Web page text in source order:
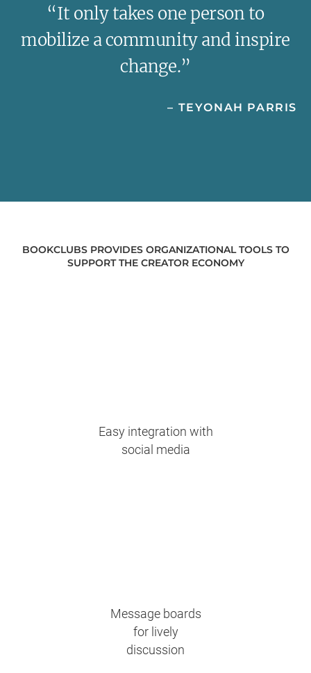
“It only takes one person to
mobilize a community and inspire
change.”
– TEYONAH PARRIS
BOOKCLUBS PROVIDES ORGANIZATIONAL TOOLS TO
SUPPORT THE CREATOR ECONOMY
Easy integration with
social media
Message boards
for lively
discussion